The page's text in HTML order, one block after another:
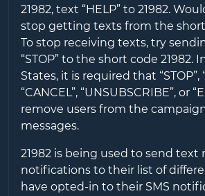
21982, text “HELP” to 21982.
stop getting texts from the
To stop receiving texts, try
“STOP” to the short code 21982.
States, it is required that “STOP”,
“CANCEL”, “UNSUBSCRIBE”, or
remove users from the
messages.
21982is being used to send text
notifications to their list of
have opted-in to their SMS